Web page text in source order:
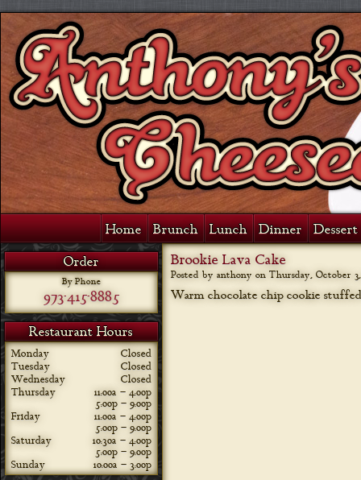
Home Brunch Lunch Dinner
Order
By Phone
973-415-8885
Restaurant Hours
Monday
Closed
Tuesday
Closed
Wednesday
Closed
Thursday
11:00a – 4:00p
5:00p – 9:00p
Friday
11:00a – 4:00p
5:00p – 9:00p
Saturday
10:30a – 4:00p
5:00p – 9:00p
Sunday
10:00a – 3:00p
Brookie Lava Cake
Posted by anthony on Thursday, October 3,
Warm chocolate chip cookie